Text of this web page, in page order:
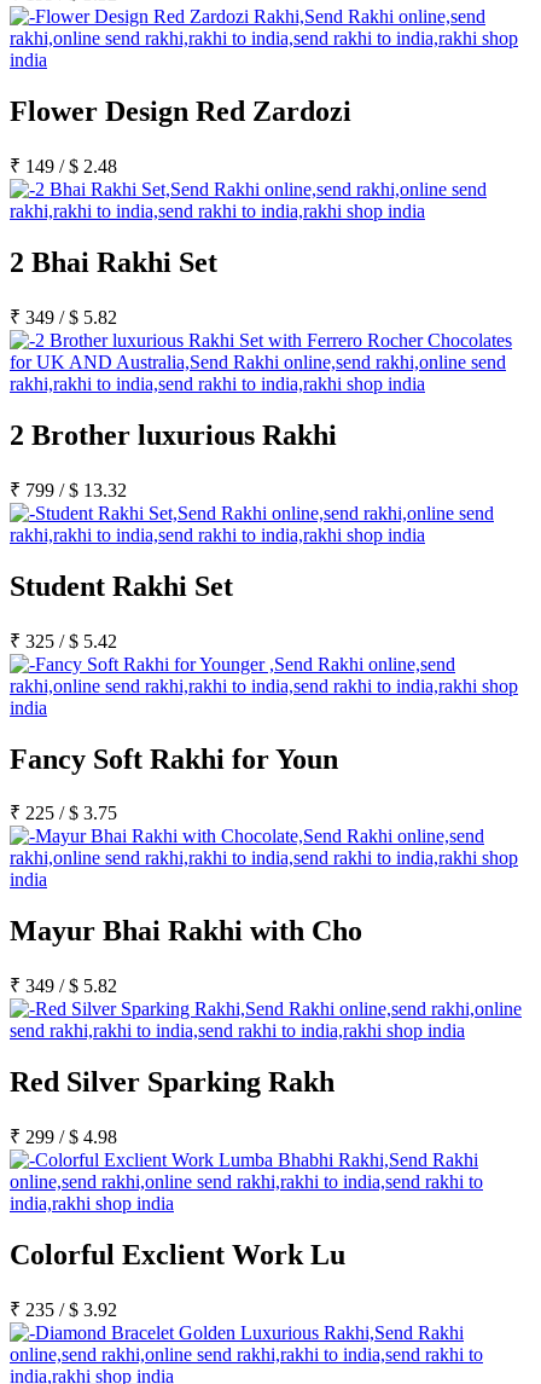
Flower Design Red Zardozi
₹ 149 /$ 2.48
2 Bhai Rakhi Set
₹ 349 /$ 5.82
2 Brother luxurious Rakhi
₹ 799 /$ 13.32
Student Rakhi Set
₹ 325 /$ 5.42
Fancy Soft Rakhi for Youn
₹ 225 /$ 3.75
Mayur Bhai Rakhi with Cho
₹ 349 /$ 5.82
Red Silver Sparking Rakh
₹ 299 /$ 4.98
Colorful Exclient Work Lu
₹ 235 /$ 3.92